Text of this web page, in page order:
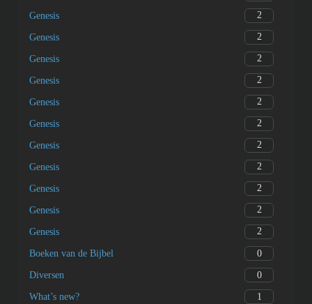
Genesis 2
Genesis 2
Genesis 2
Genesis 2
Genesis 2
Genesis 2
Genesis 2
Genesis 2
Genesis 2
Genesis 2
Genesis 2
Boeken van de Bijbel 0
Diversen 0
What’s new? 1